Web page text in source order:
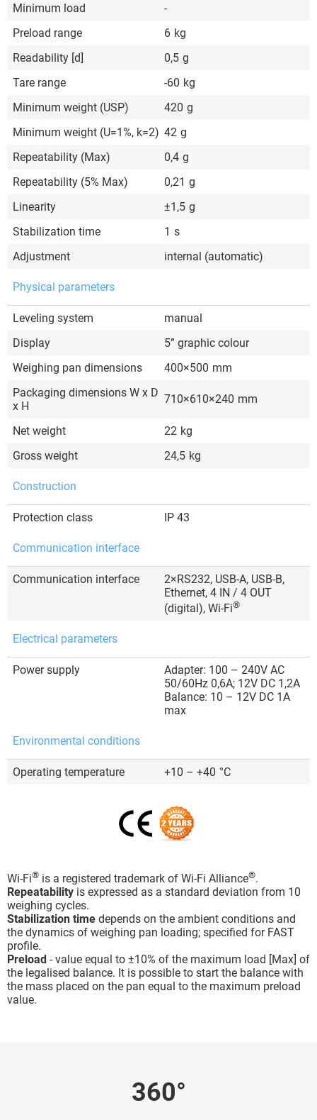
Minimum load
-
Preload range
6 kg
Readability [d]
0,5 g
Tare range
-60 kg
Minimum weight (USP)
420 g
Minimum weight (U=1%, k=2) 42 g
Repeatability (Max)
0,4 g
Repeatability (5% Max)
0,21 g
Linearity
±1,5 g
Stabilization time
1 s
Adjustment
internal (automatic)
Physical parameters
Leveling system
manual
Display
5” graphic colour
Weighing pan dimensions
400×500 mm
Packaging dimensions W x D
x H
710×610×240 mm
Net weight 22 kg
Gross weight
24,5 kg
Construction
Protection class IP 43
Communication interface
Communication interface
2×RS232, USB-A, USB-B,
Ethernet, 4 IN / 4 OUT
(digital), Wi-Fi®
Electrical parameters
Power supply
Adapter: 100 – 240V AC
50/60Hz 0,6A; 12V DC 1,2A
Balance: 10 – 12V DC 1A
max
Environmental conditions
Operating temperature +10 – +40 °C
Wi-Fi® is a registered trademark of Wi-Fi Alliance®.
Repeatability is expressed as a standard deviation from 10
weighing cycles.
Stabilization time depends on the ambient conditions and
the dynamics of weighing pan loading; specified for FAST
profile.
Preload - value equal to ±10% of the maximum load [Max] of
the legalised balance. It is possible to start the balance with
the mass placed on the pan equal to the maximum preload
value.
360°